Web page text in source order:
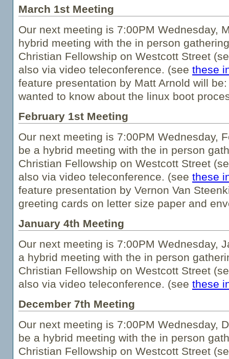
March 1st Meeting
Our next meeting is 7:00PM Wednesday,
hybrid meeting with the in person
Christian Fellowship on Westcott Street
also via video teleconference. (see these
feature presentation by Matt Arnold will
wanted to know about the linux boot
February 1st Meeting
Our next meeting is 7:00PM Wednesday,
be a hybrid meeting with the in person
Christian Fellowship on Westcott Street
also via video teleconference. (see these
feature presentation by Vernon Van
greeting cards on letter size paper and
January 4th Meeting
Our next meeting is 7:00PM Wednesday,
a hybrid meeting with the in person
Christian Fellowship on Westcott Street
also via video teleconference. (see these
December 7th Meeting
Our next meeting is 7:00PM Wednesday,
be a hybrid meeting with the in person
Christian Fellowship on Westcott Street